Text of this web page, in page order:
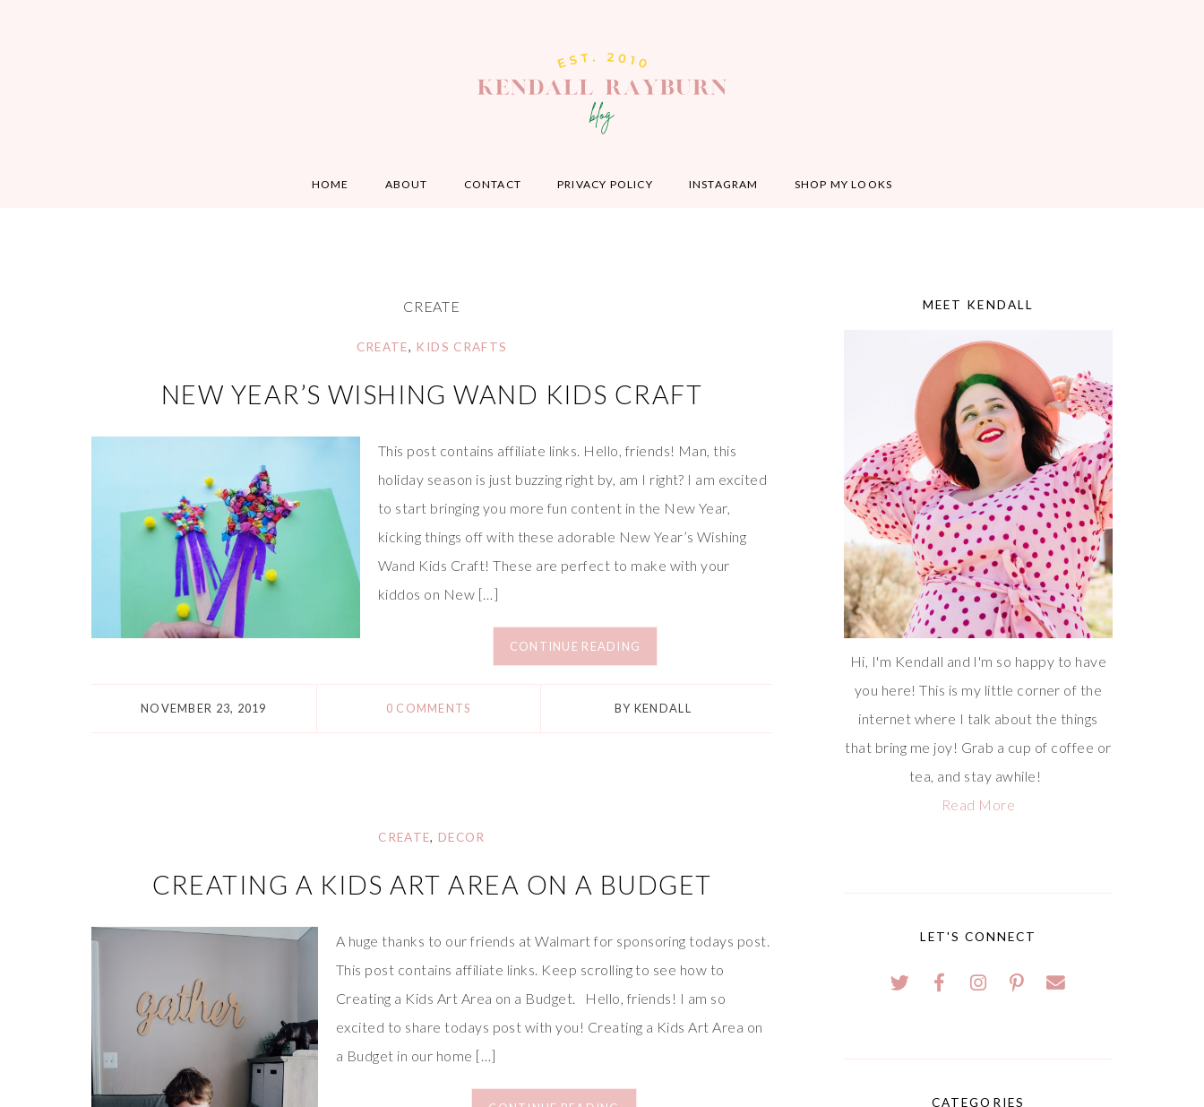
HOME ABOUT CONTACT PRIVACY POLICY INSTAGRAM SHOP MY LOOKS
CREATE
CREATE, KIDS CRAFTS
NEW YEAR’S WISHING WAND KIDS CRAFT
This post contains affiliate links. Hello, friends! Man, this
holiday season is just buzzing right by, am I right? I am excited
to start bringing you more fun content in the New Year,
kicking things off with these adorable New Year’s Wishing
Wand Kids Craft! These are perfect to make with your
kiddos on New […]
CONTINUE READING
NOVEMBER 23, 2019 0 COMMENTS BY KENDALL
CREATE, DECOR
CREATING A KIDS ART AREA ON A BUDGET
A huge thanks to our friends at Walmart for sponsoring todays post.
This post contains affiliate links. Keep scrolling to see how to
Creating a Kids Art Area on a Budget. Hello, friends! I am so
excited to share todays post with you! Creating a Kids Art Area on
a Budget in our home […]
MEET KENDALL
Hi, I'm Kendall and I'm so happy to have
you here! This is my little corner of the
internet where I talk about the things
that bring me joy! Grab a cup of coffee or
tea, and stay awhile!
Read More
LET'S CONNECT
CATEGORIES